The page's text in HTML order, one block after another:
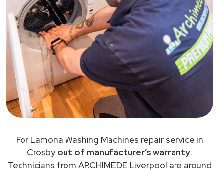
For Lamona Washing Machines repair service in
Crosbyout of manufacturer’s warranty.
Technicians from ARCHIMEDE Liverpool are around